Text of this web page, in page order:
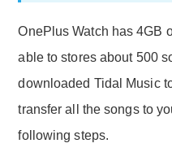
OnePlus Watch has 4GB
able to stores about 500
downloaded Tidal Music
transfer all the songs to
following steps.